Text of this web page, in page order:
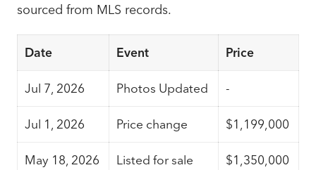
sourced from MLS records.
Date Event Price
Jul 7, 2026 Photos Updated -
Jul 1, 2026 Price change $1,199,000
May 18, 2026 Listed for sale $1,350,000